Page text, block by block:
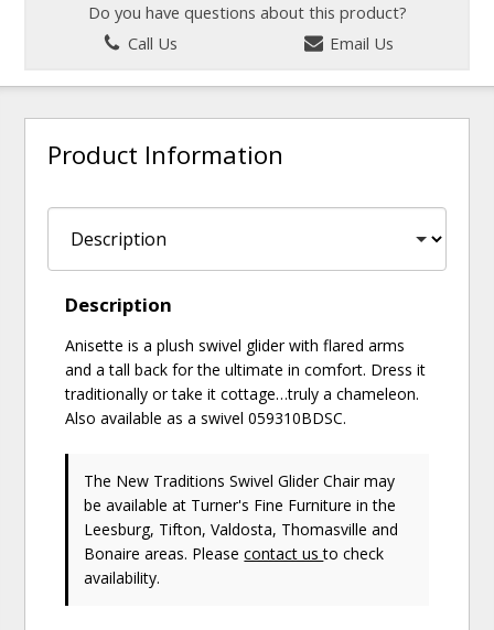
Do you have questions about this product?
Call Us
Email Us
Product Information
Description
Anisette is a plush swivel glider with flared arms
and a tall back for the ultimate in comfort. Dress it
traditionally or take it cottage…truly a chameleon.
Also available as a swivel 059310BDSC.
The New Traditions Swivel Glider Chair may
be available at Turner's Fine Furniture in the
Leesburg, Tifton, Valdosta, Thomasville and
Bonaire areas. Pleasecontact usto check
availability.